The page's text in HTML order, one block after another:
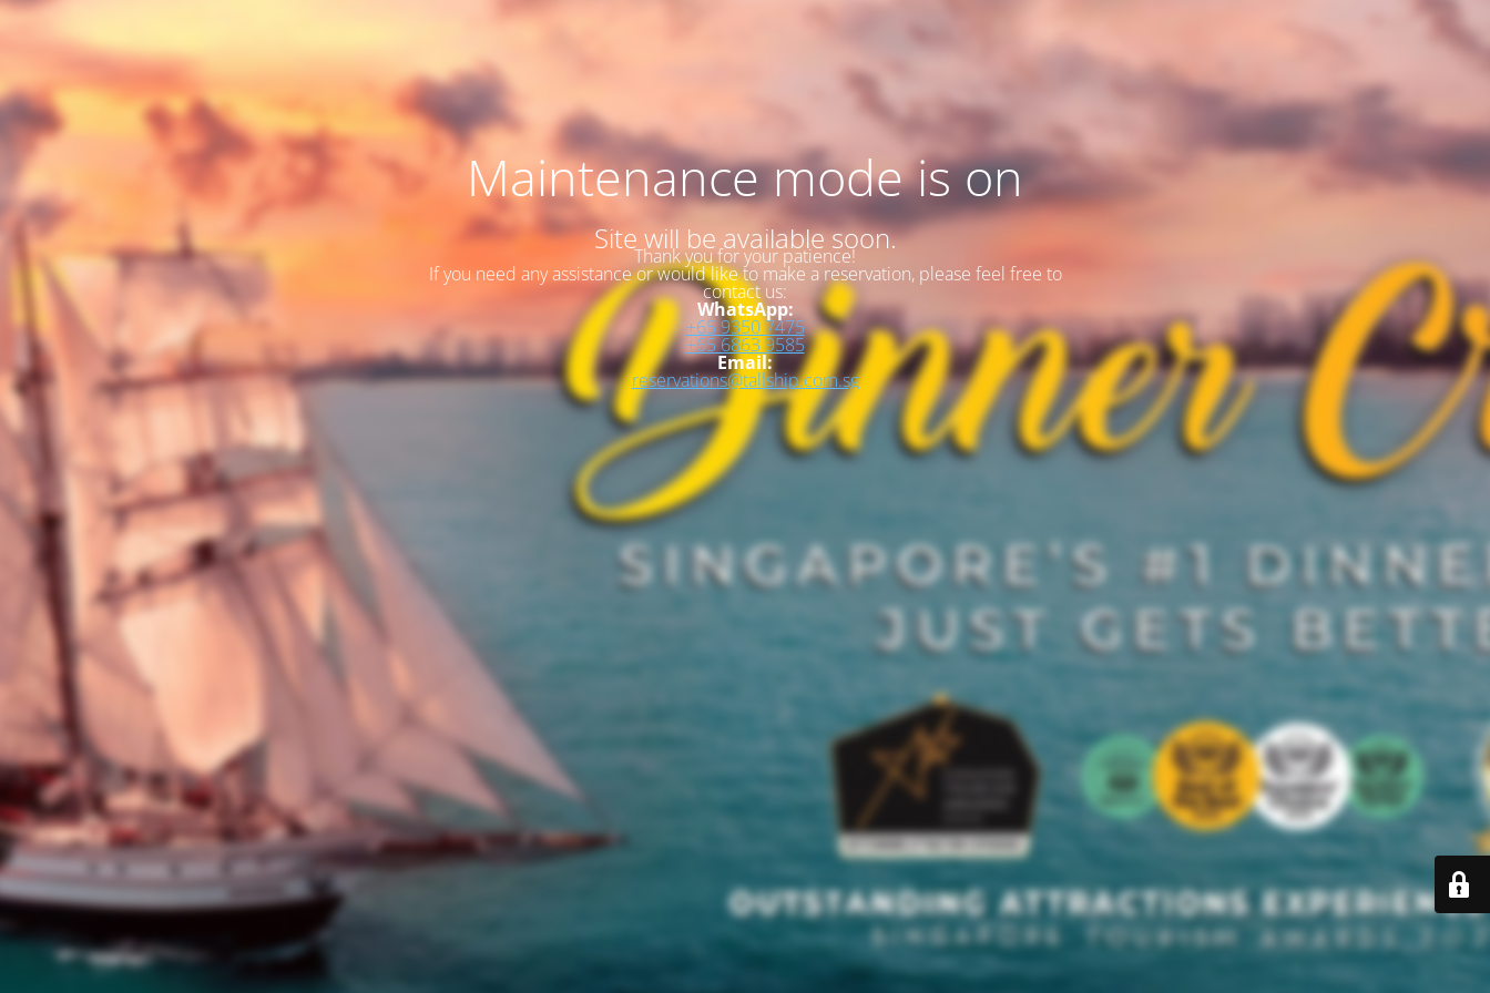
Maintenance mode is on
Site will be available soon.
Thank you for your patience!
If you need any assistance or would like to make a reservation, please feel free to
contact us:
WhatsApp:
+65 9350 7475
+65 6863 9585
Email:
reservations@tallship.com.sg